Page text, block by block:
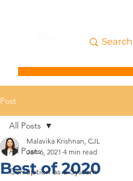
Post
All Posts
Corruption as a System
All Posts
Best of 2020
Malavika Krishnan, CJL
Jan 6, 2021 4 min read